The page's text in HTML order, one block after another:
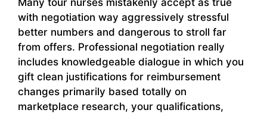
with negotiation way aggressively stressful
better numbers and dangerous to stroll far
from offers. Professional negotiation really
includes knowledgeable dialogue in which you
gift clean justifications for reimbursement
changes primarily based totally on
marketplace research, your qualifications,